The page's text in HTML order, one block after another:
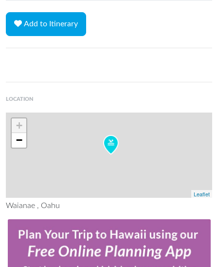
Add to Itinerary
LOCATION
+
−
Leaflet
Waianae , Oahu